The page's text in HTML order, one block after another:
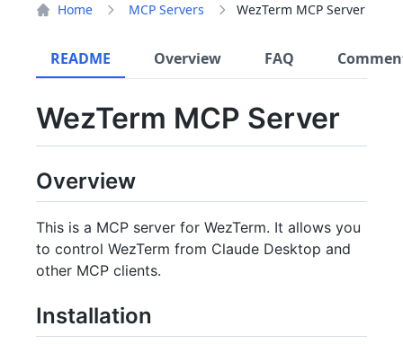
Home MCP Servers WezTerm MCP Server
README Overview FAQ
WezTerm MCP Server
Overview
This is a MCP server for WezTerm. It allows you
to control WezTerm from Claude Desktop and
other MCP clients.
Installation